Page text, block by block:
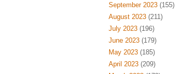
September 2023(155)
August 2023(211)
July 2023(196)
June 2023(179)
May 2023(185)
April 2023(209)